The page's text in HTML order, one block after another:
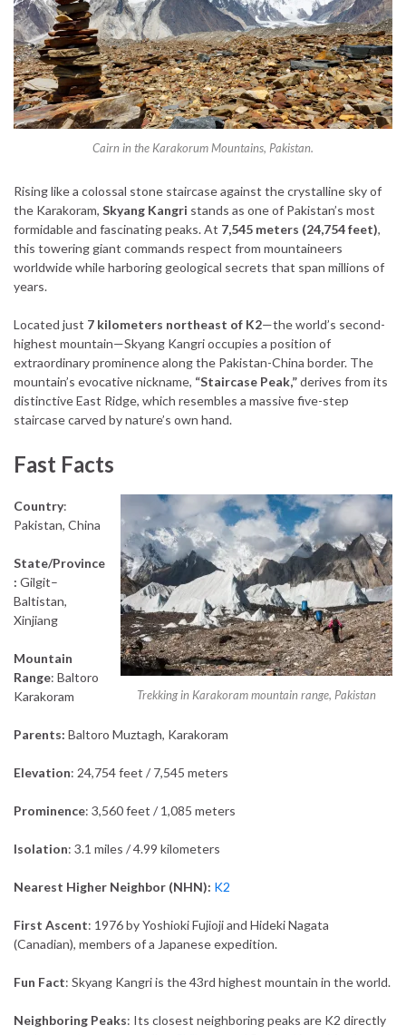
Cairn in the Karakorum Mountains, Pakistan.
Rising like a colossal stone staircase against the crystalline sky of
the Karakoram, Skyang Kangri stands as one of Pakistan’s most
formidable and fascinating peaks. At 7,545 meters (24,754 feet),
this towering giant commands respect from mountaineers
worldwide while harboring geological secrets that span millions of
years.
Located just 7 kilometers northeast of K2—the world’s second-
highest mountain—Skyang Kangri occupies a position of
extraordinary prominence along the Pakistan-China border. The
mountain’s evocative nickname, “Staircase Peak,”derives from its
distinctive East Ridge, which resembles a massive five-step
staircase carved by nature’s own hand.
Fast Facts
Trekking in Karakoram mountain range, Pakistan
Country:
Pakistan, China
State/Province
: Gilgit–
Baltistan,
Xinjiang
Mountain
Range: Baltoro
Karakoram
Parents: Baltoro Muztagh, Karakoram
Elevation: 24,754 feet / 7,545 meters
Prominence: 3,560 feet / 1,085 meters
Isolation: 3.1 miles / 4.99 kilometers
Nearest Higher Neighbor (NHN): K2
First Ascent: 1976 by Yoshioki Fujioji and Hideki Nagata
(Canadian), members of a Japanese expedition.
Fun Fact: Skyang Kangri is the 43rd highest mountain in the world.
Neighboring Peaks: Its closest neighboring peaks are K2 directly